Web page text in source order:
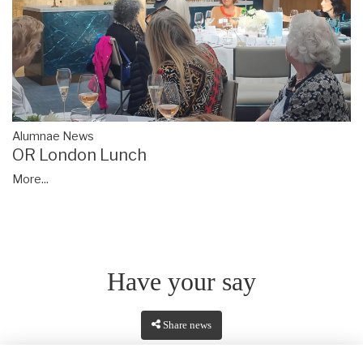
Alumnae News
OR London Lunch
More...
Have your say
Share news